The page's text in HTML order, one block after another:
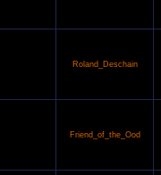
Roland_Deschain
Friend_of_the_Ood